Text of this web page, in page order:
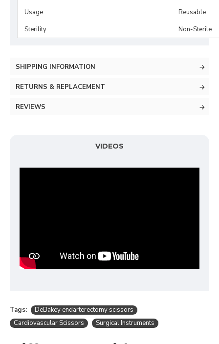
Usage
Reusable
Sterility
Non-Sterile
SHIPPING INFORMATION
RETURNS & REPLACEMENT
REVIEWS
VIDEOS
Tags:
DeBakey endarterectomy scissors
Cardiovascular Scissors
Surgical Instruments